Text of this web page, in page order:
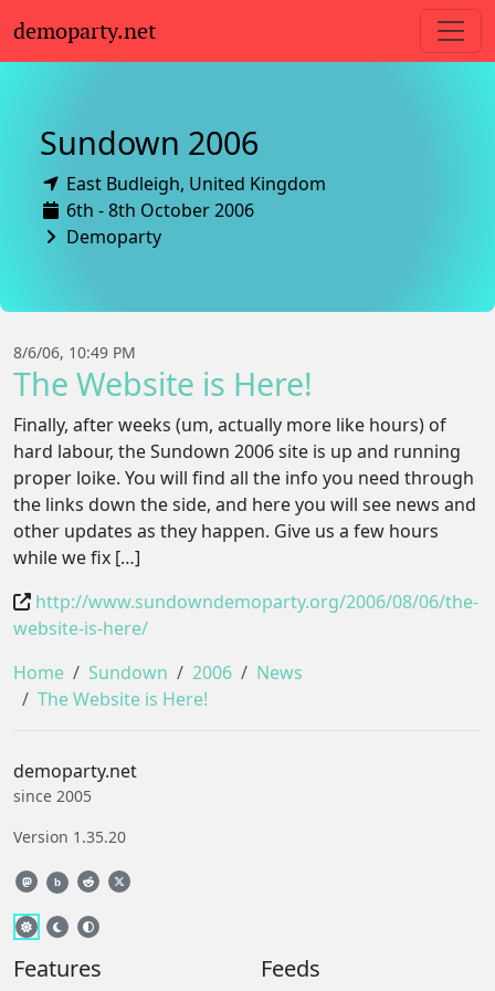
demoparty.net
Sundown 2006
East Budleigh, United Kingdom
6th - 8th October 2006
Demoparty
8/6/06, 10:49 PM
The Website is Here!
Finally, after weeks (um, actually more like hours) of
hard labour, the Sundown 2006 site is up and running
proper loike. You will find all the info you need through
the links down the side, and here you will see news and
other updates as they happen. Give us a few hours
while we fix […]
http://www.sundowndemoparty.org/2006/08/06/the-
website-is-here/
Home
Sundown 2006
News
The Website is Here!
demoparty.net
since 2005
Version 1.35.20
b
Features Feeds